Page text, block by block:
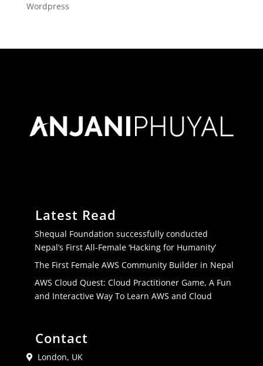
Wordpress
Latest Read
Shequal Foundation successfully conducted
Nepal’s First All-Female ‘Hacking for Humanity’
The First Female AWS Community Builder in Nepal
AWS Cloud Quest: Cloud Practitioner Game, A Fun
and Interactive Way To Learn AWS and Cloud
Contact
London, UK